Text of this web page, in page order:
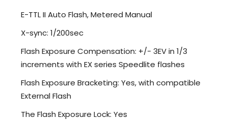
E-TTL II Auto Flash, Metered Manual
X-sync: 1/200sec
Flash Exposure Compensation: +/- 3EV in 1/3
increments with EX series Speedlite flashes
Flash Exposure Bracketing: Yes, with compatible
External Flash
The Flash Exposure Lock: Yes